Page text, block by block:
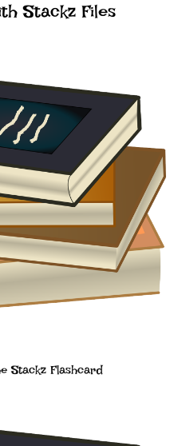
Stackz Files
Stackz Flashcard